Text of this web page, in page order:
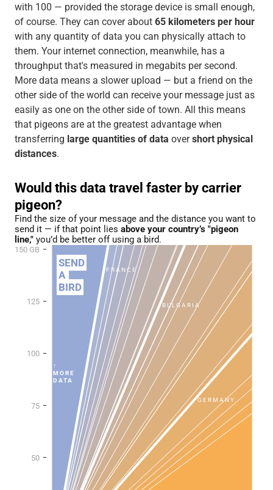
with 100 — provided the storage device is small enough,
of course. They can cover about 65 kilometers per hour
with any quantity of data you can physically attach to
them. Your internet connection, meanwhile, has a
throughput that's measured in megabits per second.
More data means a slower upload — but a friend on the
other side of the world can receive your message just as
easily as one on the other side of town. All this means
that pigeons are at the greatest advantage when
transferring large quantities of data overshort physical
distances.